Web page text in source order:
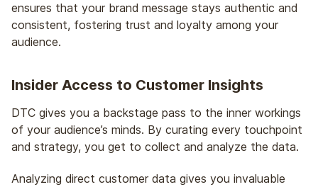
ensures that your brand message stays authentic and
consistent, fostering trust and loyalty among your
audience.
Insider Access to Customer Insights
DTC gives you a backstage pass to the inner workings
of your audience’s minds. By curating every touchpoint
and strategy, you get to collect and analyze the data.
Analyzing direct customer data gives you invaluable